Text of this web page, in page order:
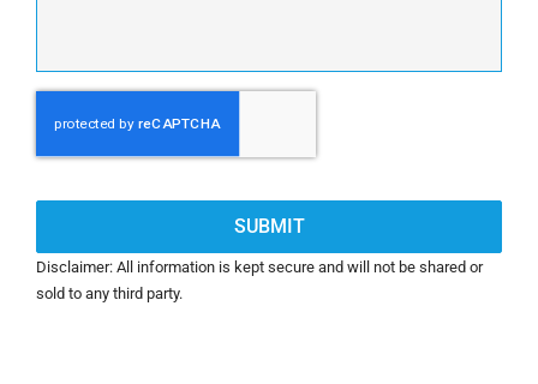
Disclaimer: All information is kept secure and will not be shared or
sold to any third party.